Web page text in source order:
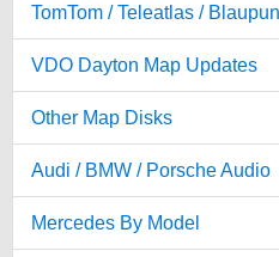
TomTom / Teleatlas /
VDO Dayton Map Updates
Other Map Disks
Audi / BMW / Porsche Audio
Mercedes By Model